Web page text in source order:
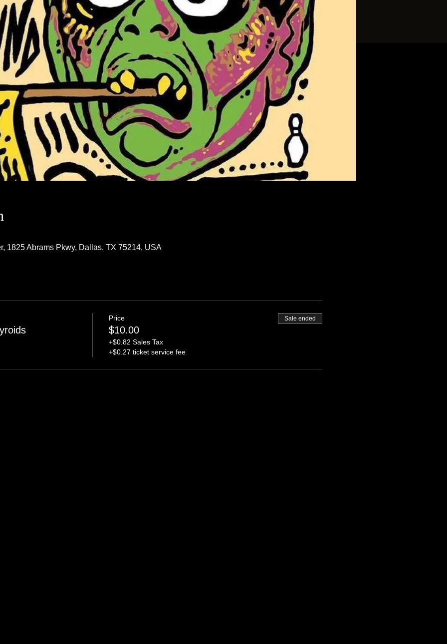
1825 Abrams Pkwy, Dallas, TX 75214, USA
Price
$10.00
+$0.82 Sales Tax
+$0.27 ticket service fee
Sale ended